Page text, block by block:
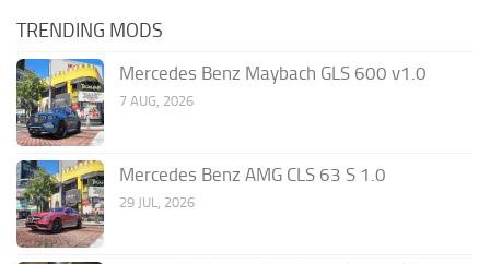
TRENDING MODS
Mercedes Benz Maybach GLS 600 v1.0
7 AUG, 2026
Mercedes Benz AMG CLS 63 S 1.0
29 JUL, 2026